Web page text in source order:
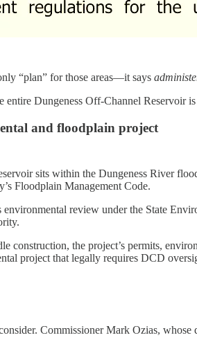
“plan” for those areas—it says
entire Dungeness Off-Channel
and floodplain project
sits within the Dungeness River
Floodplain Management Code.
review under the State
construction, the project’s permits,
project that legally requires DCD
Commissioner Mark Ozias, whose